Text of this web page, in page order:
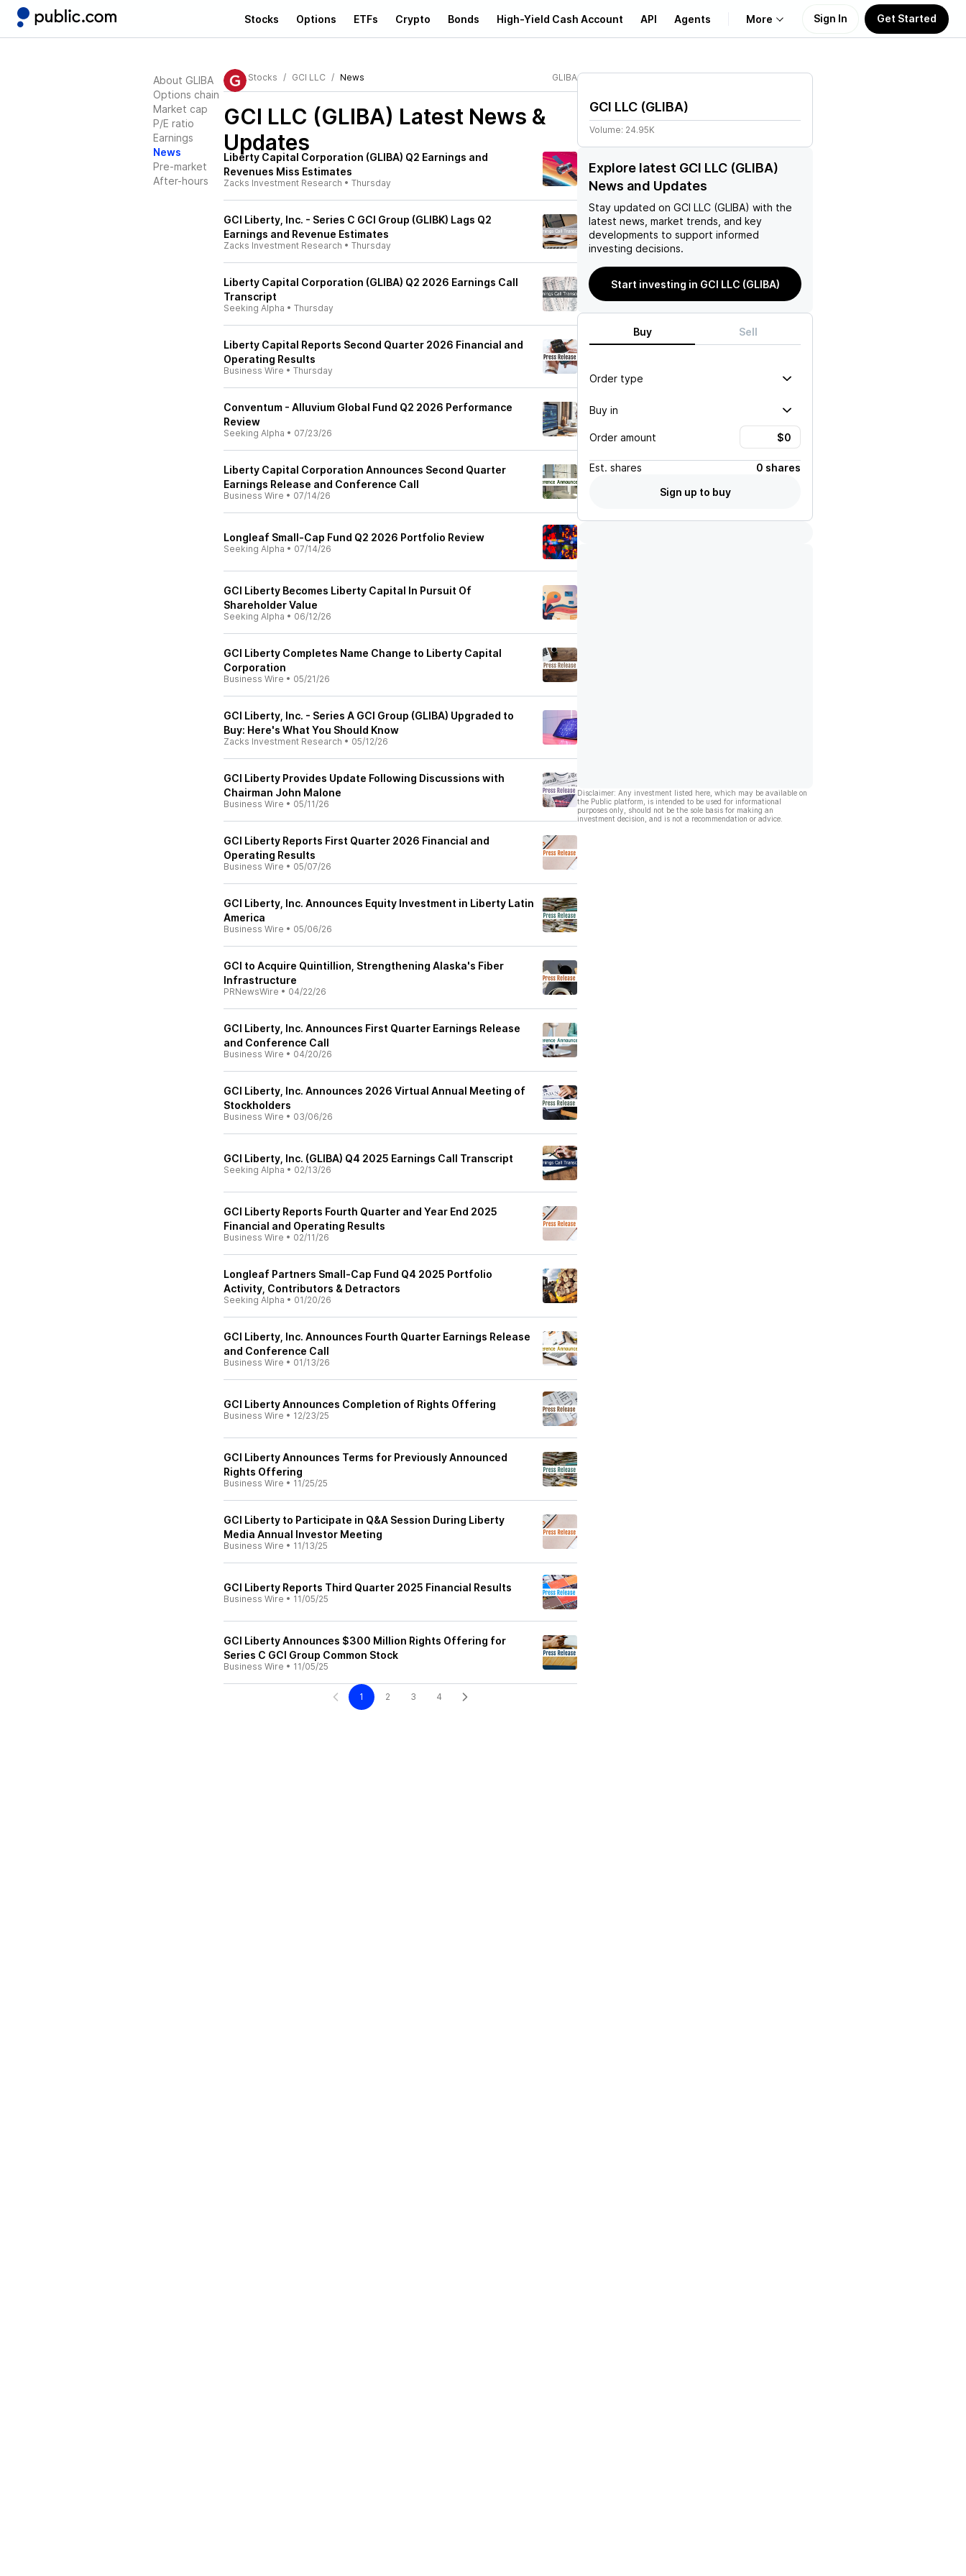
Stocks Options ETFs Crypto Bonds High-Yield Cash Account API Agents More
Learn
Support
Sign In Get Started
About GLIBA
Options chain
Market cap
P/E ratio
Earnings
News
Pre-market
After-hours
Stocks GCI LLC News GLIBA
GCI LLC (GLIBA) Latest News &
Updates
Liberty Capital Corporation (GLIBA) Q2 Earnings and
Revenues Miss Estimates
Zacks Investment Research • Thursday
GCI Liberty, Inc. - Series C GCI Group (GLIBK) Lags Q2
Earnings and Revenue Estimates
Zacks Investment Research • Thursday
Liberty Capital Corporation (GLIBA) Q2 2026 Earnings Call
Transcript
Seeking Alpha • Thursday
Liberty Capital Reports Second Quarter 2026 Financial and
Operating Results
Business Wire • Thursday
Conventum - Alluvium Global Fund Q2 2026 Performance
Review
Seeking Alpha • 07/23/26
Liberty Capital Corporation Announces Second Quarter
Earnings Release and Conference Call
Business Wire • 07/14/26
Longleaf Small-Cap Fund Q2 2026 Portfolio Review
Seeking Alpha • 07/14/26
GCI Liberty Becomes Liberty Capital In Pursuit Of
Shareholder Value
Seeking Alpha • 06/12/26
GCI Liberty Completes Name Change to Liberty Capital
Corporation
Business Wire • 05/21/26
GCI Liberty, Inc. - Series A GCI Group (GLIBA) Upgraded to
Buy: Here's What You Should Know
Zacks Investment Research • 05/12/26
GCI Liberty Provides Update Following Discussions with
Chairman John Malone
Business Wire • 05/11/26
GCI Liberty Reports First Quarter 2026 Financial and
Operating Results
Business Wire • 05/07/26
GCI Liberty, Inc. Announces Equity Investment in Liberty Latin
America
Business Wire • 05/06/26
GCI to Acquire Quintillion, Strengthening Alaska's Fiber
Infrastructure
PRNewsWire • 04/22/26
GCI Liberty, Inc. Announces First Quarter Earnings Release
and Conference Call
Business Wire • 04/20/26
GCI Liberty, Inc. Announces 2026 Virtual Annual Meeting of
Stockholders
Business Wire • 03/06/26
GCI Liberty, Inc. (GLIBA) Q4 2025 Earnings Call Transcript
Seeking Alpha • 02/13/26
GCI Liberty Reports Fourth Quarter and Year End 2025
Financial and Operating Results
Business Wire • 02/11/26
Longleaf Partners Small-Cap Fund Q4 2025 Portfolio
Activity, Contributors & Detractors
Seeking Alpha • 01/20/26
GCI Liberty, Inc. Announces Fourth Quarter Earnings Release
and Conference Call
Business Wire • 01/13/26
GCI Liberty Announces Completion of Rights Offering
Business Wire • 12/23/25
GCI Liberty Announces Terms for Previously Announced
Rights Offering
Business Wire • 11/25/25
GCI Liberty to Participate in Q&A Session During Liberty
Media Annual Investor Meeting
Business Wire • 11/13/25
GCI Liberty Reports Third Quarter 2025 Financial Results
Business Wire • 11/05/25
GCI Liberty Announces $300 Million Rights Offering for
Series C GCI Group Common Stock
Business Wire • 11/05/25
1 2 3 4
GCI LLC (GLIBA)
Volume: 24.95K
Explore latest GCI LLC (GLIBA)
News and Updates
Stay updated on GCI LLC (GLIBA) with the
latest news, market trends, and key
developments to support informed
investing decisions.
Start investing in GCI LLC (GLIBA)
Buy Sell
Order type
Buy in
Order amount
Est. shares
0 shares
Sign up to buy
Disclaimer: Any investment listed here, which may be available on
the Public platform, is intended to be used for informational
purposes only, should not be the sole basis for making an
investment decision, and is not a recommendation or advice.